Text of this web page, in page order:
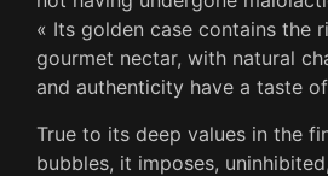
« Its golden case contains the
gourmet nectar, with natural
and authenticity have a taste
True to its deep values ​​in the
bubbles, it imposes,